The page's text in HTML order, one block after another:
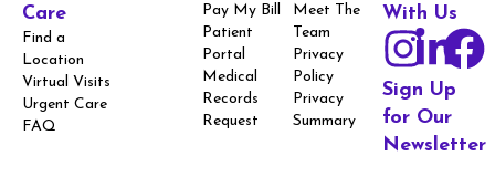
Care
Find a
Location
Virtual Visits
Urgent Care
FAQ
Pay My Bill
Patient
Portal
Medical
Records
Request
Meet The
Team
Privacy
Policy
Privacy
Summary
With Us
Sign Up
for Our
Newsletter